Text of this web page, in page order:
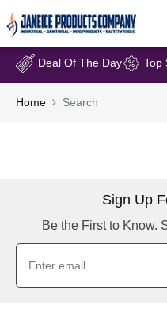
Deal Of The Day Top
Home Search
Sign Up
Be the First to Know.